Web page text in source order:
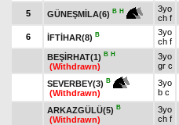
5 GÜNEŞMİLA(6) B H
3yo
ch f
6 İFTİHAR(8) B
3yo
ch f
BEŞİRHAT(1) B H
(Withdrawn)
3yo
gr c
SEVERBEY(3) B
(Withdrawn)
3yo
b c
ARKAZGÜLÜ(5) B
(Withdrawn)
3yo
ch f